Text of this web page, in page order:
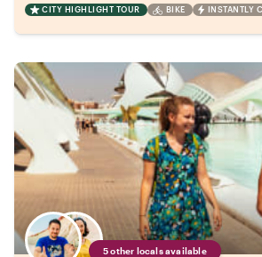
CITY HIGHLIGHT TOUR BIKE INSTANTLY
5 other locals available